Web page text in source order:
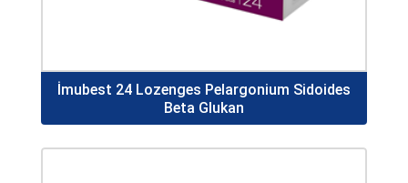
İmubest 24 Lozenges Pelargonium Sidoides
Beta Glukan